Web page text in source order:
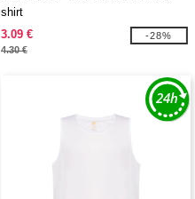
shirt
3.09 €
4.30 €
-28%